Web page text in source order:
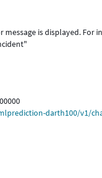
message is displayed.
darth100/v1/